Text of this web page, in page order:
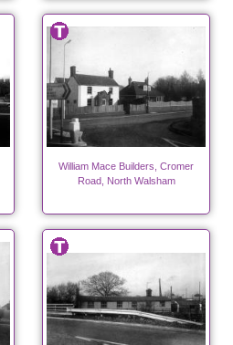
William Mace Builders, Cromer
Road, North Walsham